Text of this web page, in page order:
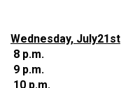
Wednesday, July21st
8 p.m.
9 p.m.
10 p.m.